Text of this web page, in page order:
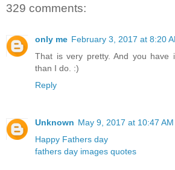
329 comments:
only me February 3, 2017 at 8:20
That is very pretty. And you have
than I do. :)
Reply
Unknown May 9, 2017 at 10:47 AM
Happy Fathers day
fathers day images quotes